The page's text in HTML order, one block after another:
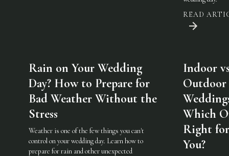
READ
Rain on Your Wedding
Day? How to Prepare for
Bad Weather Without the
Stress
Weather is one of the few things you can't
control on your wedding day. Learn how to
prepare for rain and other unexpected
Indoor
Outdoor
Which
Right for
You?